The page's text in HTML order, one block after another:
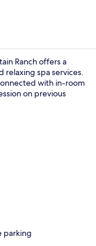
Ranch offers a
relaxing spa services.
with in-room
on previous
parking